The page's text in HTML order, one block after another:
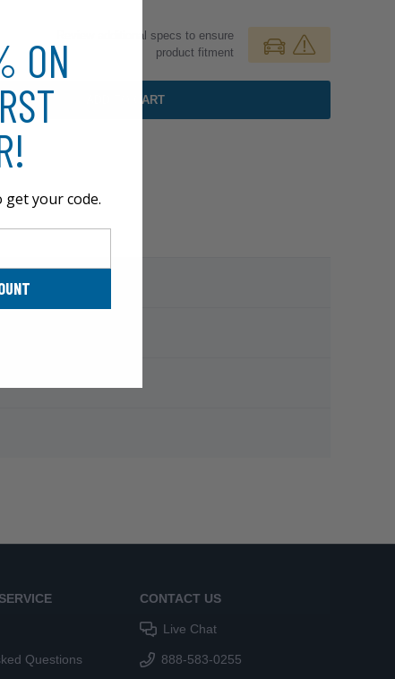
Review additional specs to ensure
product fitment
ADD TO CART
Questions
CONTACT US
Live Chat
888-583-0255
ON
your code.